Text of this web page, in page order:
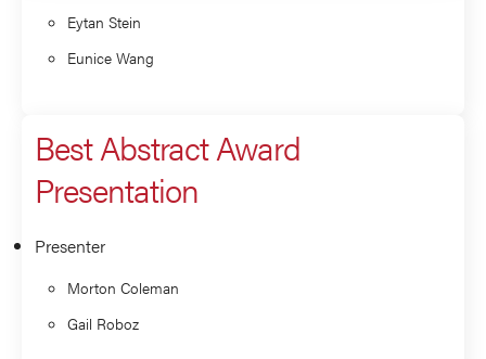
Eytan Stein
Eunice Wang
Best Abstract Award
Presentation
Presenter
Morton Coleman
Gail Roboz